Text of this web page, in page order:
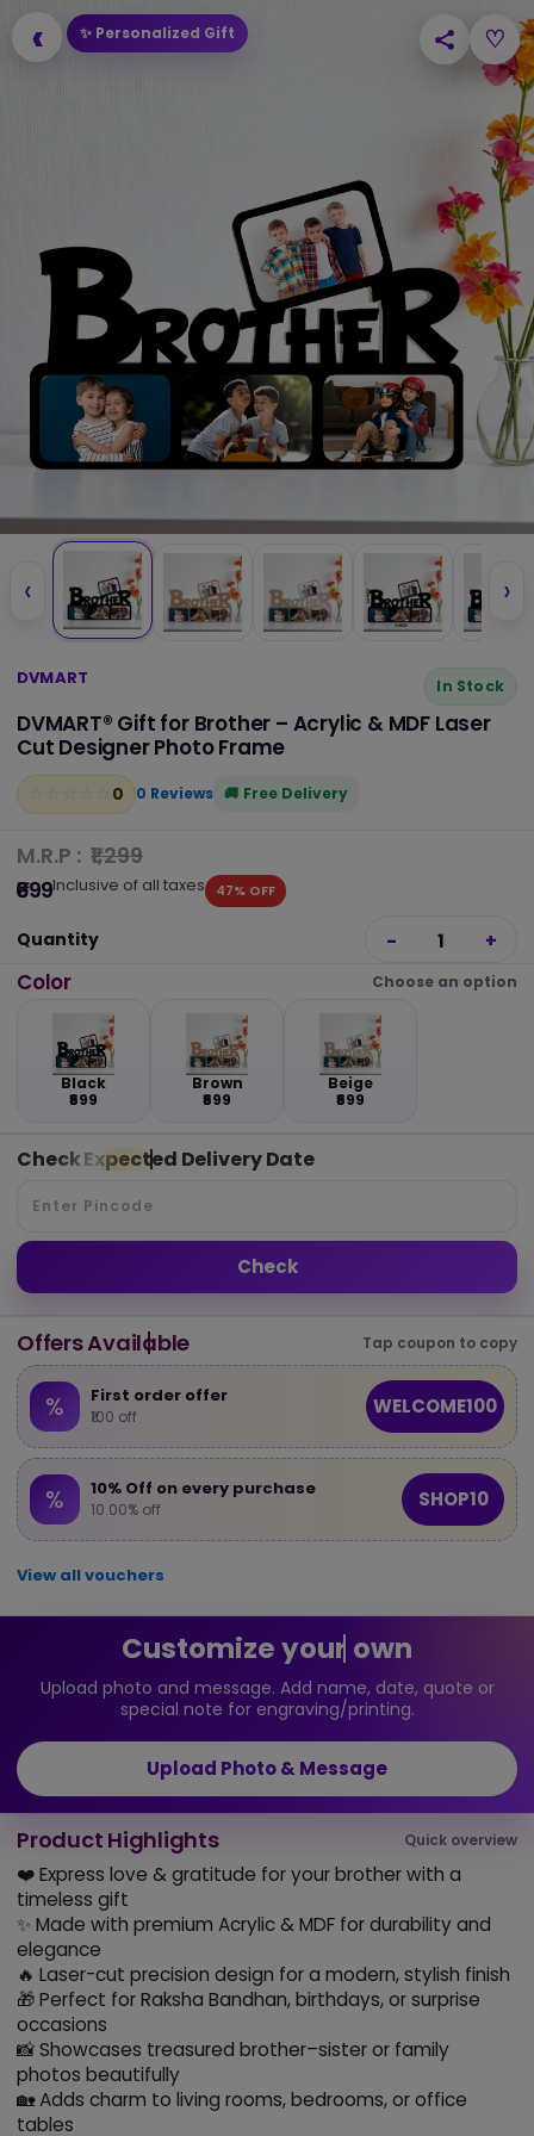
‹ ✨ Personalized Gift ♡
‹ ›
DVMART In Stock
DVMART® Gift for Brother – Acrylic & MDF Laser
Cut Designer Photo Frame
0 0 Reviews Free Delivery
Color Choose an option
Black
₹699
Brown
₹699
Beige
₹699
Offers Available Tap coupon to copy
% First order offer
₹100 off WELCOME100
% 10% Off on every purchase
10.00% off SHOP10
View all vouchers
Customize your own
Upload photo and message. Add name, date, quote or
special note for engraving/printing.
Upload Photo & Message
Product Highlights Quick overview
❤️ Express love & gratitude for your brother with a
timeless gift
✨ Made with premium Acrylic & MDF for durability and
elegance
🔥 Laser-cut precision design for a modern, stylish finish
🎁 Perfect for Raksha Bandhan, birthdays, or surprise
occasions
📸 Showcases treasured brother–sister or family
photos beautifully
🏡 Adds charm to living rooms, bedrooms, or office
tables
M.R.P : ₹1,299
₹699Inclusive of all taxes 47% OFF
Quantity - 1 +
Check Expected Delivery Date
Check